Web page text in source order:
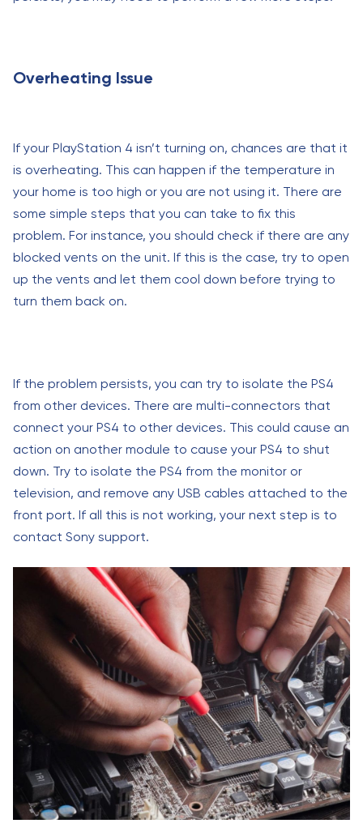
Overheating Issue
If your PlayStation 4 isn’t turning on, chances are that it
is overheating. This can happen if the temperature in
your home is too high or you are not using it. There are
some simple steps that you can take to fix this
problem. For instance, you should check if there are any
blocked vents on the unit. If this is the case, try to open
up the vents and let them cool down before trying to
turn them back on.
If the problem persists, you can try to isolate the PS4
from other devices. There are multi-connectors that
connect your PS4 to other devices. This could cause an
action on another module to cause your PS4 to shut
down. Try to isolate the PS4 from the monitor or
television, and remove any USB cables attached to the
front port. If all this is not working, your next step is to
contact Sony support.